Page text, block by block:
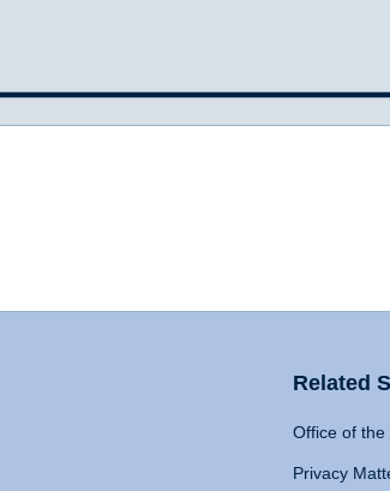
Related
Office of the
Privacy